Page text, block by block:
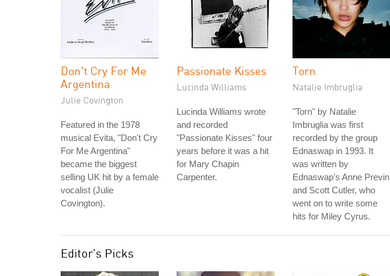
Don't Cry For Me
Argentina
Julie Covington
Featured in the 1978
musical Evita, "Don't Cry
For Me Argentina"
became the biggest
selling UK hit by a female
vocalist (Julie
Covington).
Passionate Kisses
Lucinda Williams
Lucinda Williams wrote
and recorded
"Passionate Kisses" four
years before it was a hit
for Mary Chapin
Carpenter.
Torn
Natalie Imbruglia
"Torn" by Natalie
Imbruglia was first
recorded by the group
Ednaswap in 1993. It
was written by
Ednaswap's Anne Previn
and Scott Cutler, who
went on to write some
hits for Miley Cyrus.
Editor's Picks